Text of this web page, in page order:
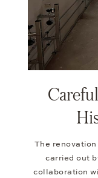
The
carried out
collaboration